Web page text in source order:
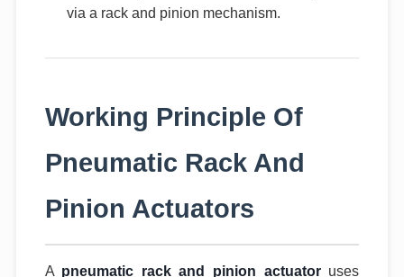
via a rack and pinion mechanism.
Working Principle Of
Pneumatic Rack And
Pinion Actuators
A pneumatic rack and pinion actuatoruses